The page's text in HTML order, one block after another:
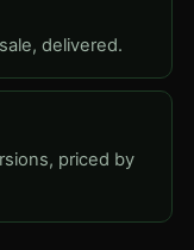
delivered.
priced by